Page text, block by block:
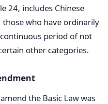
24, includes Chinese
those who have ordinarily
period of not
other categories.
the Basic Law was